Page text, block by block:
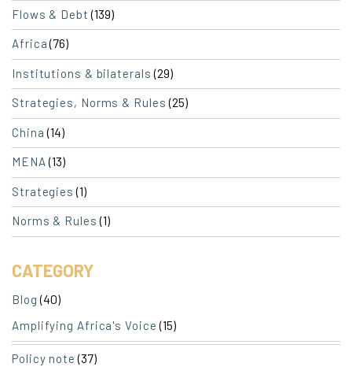
Flows & Debt (139)
Africa(76)
Institutions & bilaterals (29)
Strategies, Norms & Rules (25)
China (14)
MENA(13)
Strategies (1)
Norms & Rules (1)
CATEGORY
Blog (40)
Amplifying Africa's Voice (15)
Policy note (37)